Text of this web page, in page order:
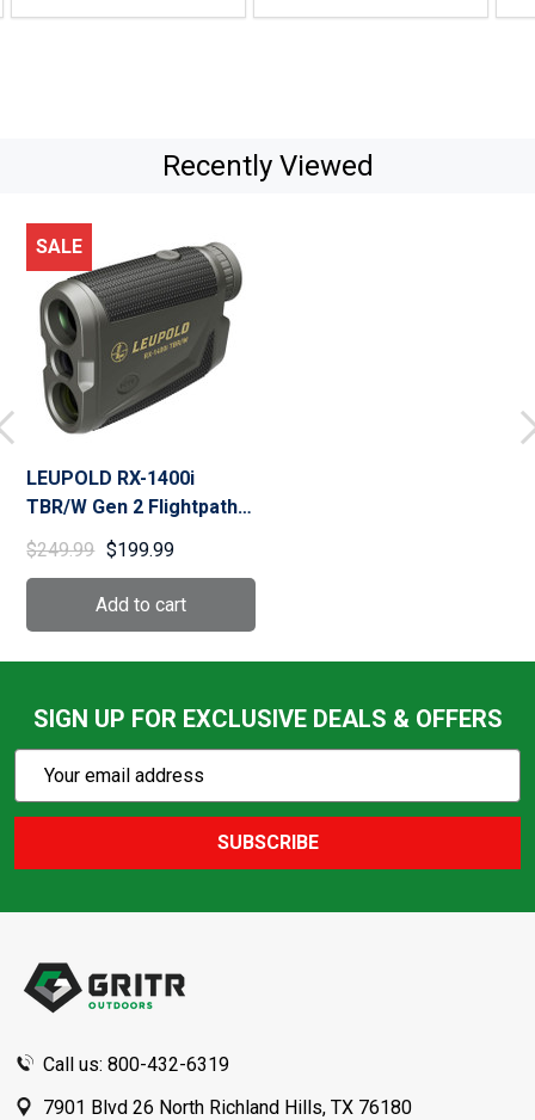
Recently Viewed
SALE
LEUPOLD RX-1400i
TBR/W Gen 2 Flightpath
Rangefinder (183727)
$249.99 $199.99
SIGN UP FOR EXCLUSIVE DEALS & OFFERS
Action
Email
SUBSCRIBE
Call us: 800-432-6319
7901 Blvd 26 North Richland Hills, TX 76180